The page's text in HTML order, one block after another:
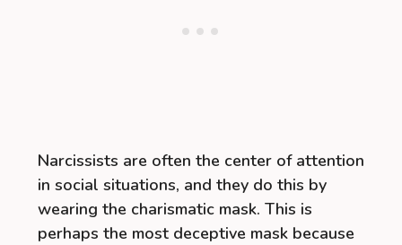
Narcissists are often the center of attention
in social situations, and they do this by
wearing the charismatic mask. This is
perhaps the most deceptive mask because